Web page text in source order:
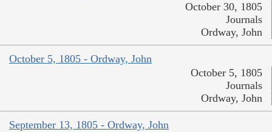
October 30, 1805
Journals
Ordway, John
October 5, 1805 - Ordway, John
October 5, 1805
Journals
Ordway, John
September 13, 1805 - Ordway, John